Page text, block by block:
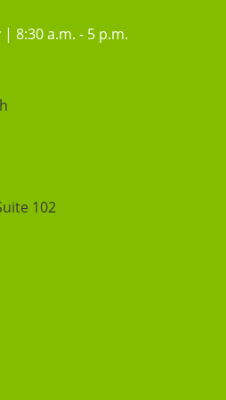
8:30 a.m. - 5 p.m.
102